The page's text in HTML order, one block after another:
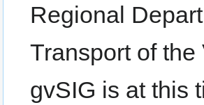
Regional
Transport of
gvSIG is at this